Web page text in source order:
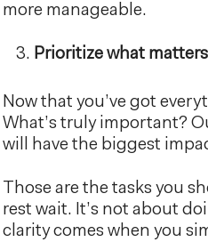
more manageable.
Prioritize what
Now that you’ve got
What’s truly important?
will have the biggest
Those are the tasks you
rest wait. It’s not about
clarity comes when you